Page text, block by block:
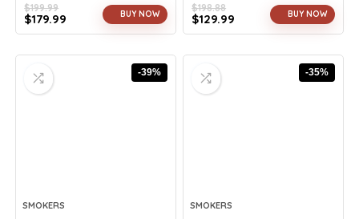
$199.99
Original
$199.99.
$179.99
Current
$179.99.
BUY NOW
$198.88
Original
$198.88.
$129.99
Current
$129.99.
BUY NOW
-39%
SMOKERS
-35%
SMOKERS